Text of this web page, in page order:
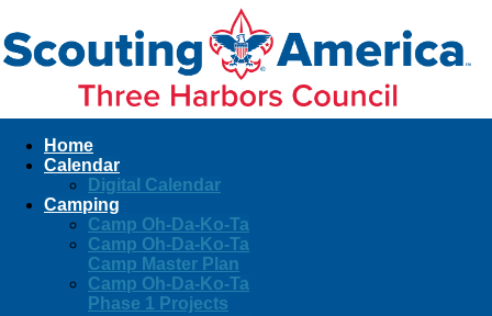
Home
Calendar
Digital Calendar
Camping
Camp Oh-Da-Ko-Ta
Camp Oh-Da-Ko-Ta
Camp Master Plan
Camp Oh-Da-Ko-Ta
Phase 1 Projects